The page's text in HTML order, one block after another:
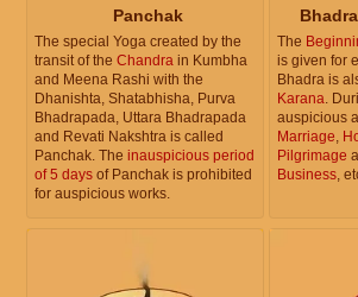
Panchak
The special Yoga created by the
transit of the Chandra in Kumbha
and Meena Rashi with the
Dhanishta, Shatabhisha, Purva
Bhadrapada, Uttara Bhadrapada
and Revati Nakshtra is called
Panchak. The inauspicious period
of 5 days of Panchak is prohibited
for auspicious works.
The
is given for
Bhadra is
Karana.
auspicious
Marriage,
Pilgrimage
Business,